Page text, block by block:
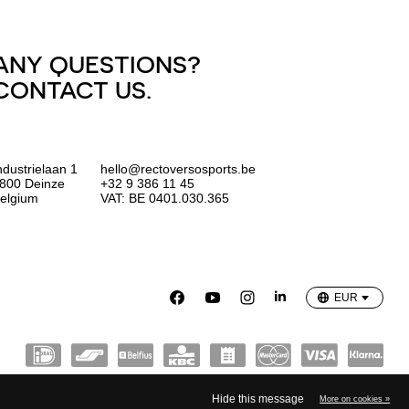
QUESTIONS?
US.
1
Deinze
hello@rectoversosports.be
+32 9 386 11 45
VAT: BE 0401.030.365
EUR
Hide this message More on cookies »